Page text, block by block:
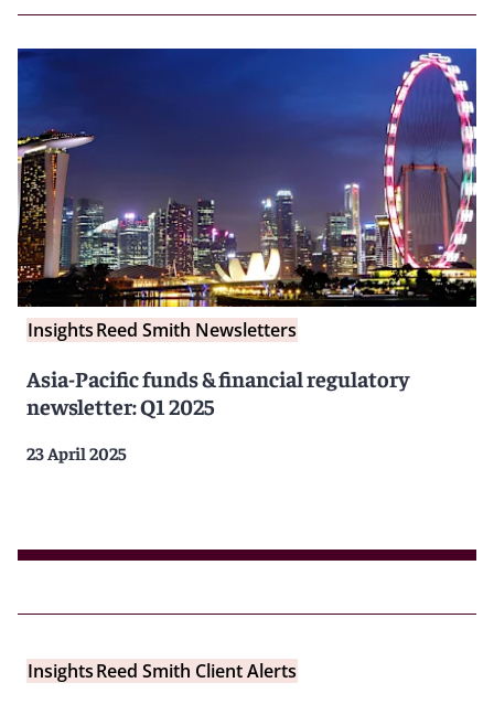
InsightsReed Smith Newsletters
Asia-Pacific funds & financial regulatory
newsletter: Q1 2025
23 April 2025
InsightsReed Smith Client Alerts